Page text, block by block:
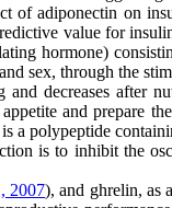
adiponectin on
value for
hormone)
sex, through the
decreases
and prepare
a polypeptide
is to inhibit the
2007), and ghrelin, as